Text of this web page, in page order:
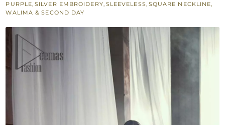
PURPLE,SILVER EMBROIDERY, SLEEVELESS, SQUARE NECKLINE,
WALIMA & SECOND DAY